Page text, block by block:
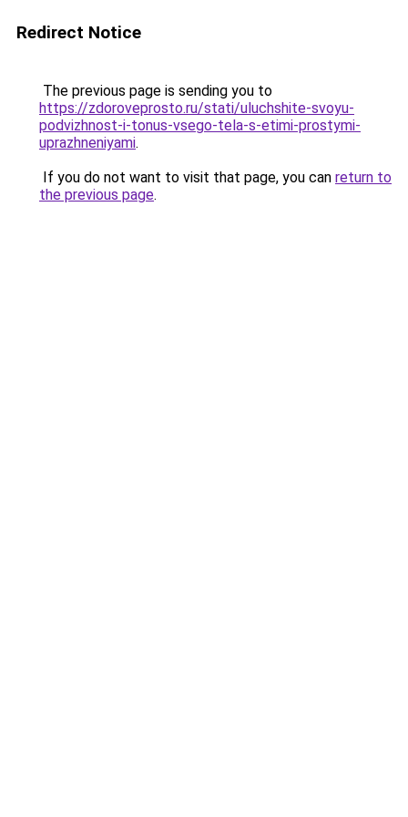
Redirect Notice
The previous page is sending you to
https://zdoroveprosto.ru/stati/uluchshite-svoyu-
podvizhnost-i-tonus-vsego-tela-s-etimi-prostymi-
uprazhneniyami.
If you do not want to visit that page, you can return to
the previous page.